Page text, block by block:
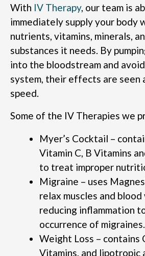
With IV Therapy, our team is
immediately supply your body
nutrients, vitamins, minerals,
substances it needs. By
into the bloodstream and
system, their effects are seen
speed.
Some of the IV Therapies we
Myer’s Cocktail –
Vitamin C, B Vitamins
to treat improper
Migraine – uses
relax muscles and
reducing inflammation
occurrence of migraines.
Weight Loss – contains
Vitamins, and lipotropic